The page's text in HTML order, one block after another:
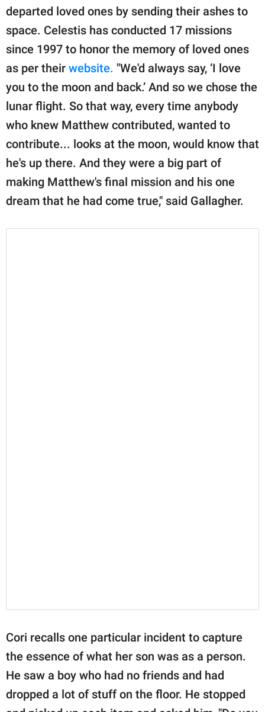
departed loved ones by sending their ashes to
space. Celestis has conducted 17 missions
since 1997 to honor the memory of loved ones
as per their website. "We'd always say, ‘I love
you to the moon and back.’ And so we chose the
lunar flight. So that way, every time anybody
who knew Matthew contributed, wanted to
contribute... looks at the moon, would know that
he's up there. And they were a big part of
making Matthew's final mission and his one
dream that he had come true," said Gallagher.
Cori recalls one particular incident to capture
the essence of what her son was as a person.
He saw a boy who had no friends and had
dropped a lot of stuff on the floor. He stopped